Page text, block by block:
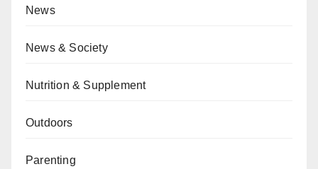
News
News & Society
Nutrition & Supplement
Outdoors
Parenting